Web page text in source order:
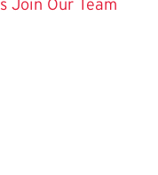
Join Our Team